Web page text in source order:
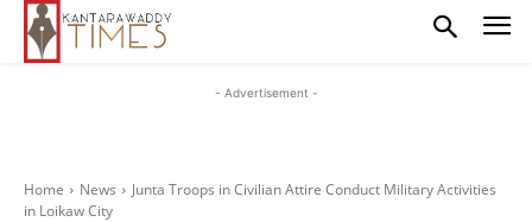
- Advertisement -
Home News
Junta Troops in Civilian Attire Conduct Military Activities
in Loikaw City